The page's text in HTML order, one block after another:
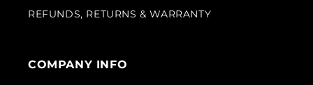
REFUNDS, RETURNS & WARRANTY
COMPANY INFO